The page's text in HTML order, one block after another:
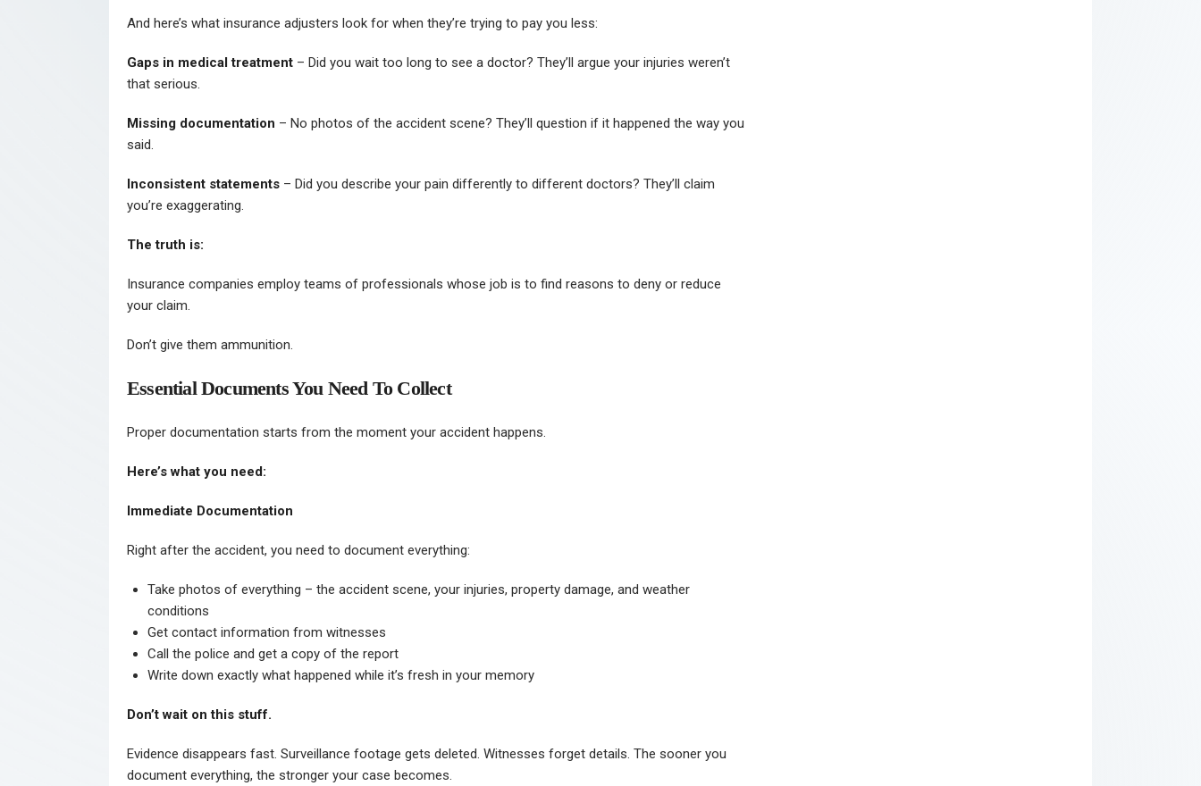
And here’s what insurance adjusters look for when they’re trying to pay you less:
Gaps in medical treatment – Did you wait too long to see a doctor? They’ll argue your injuries weren’t
that serious.
Missing documentation – No photos of the accident scene? They’ll question if it happened the way you
said.
Inconsistent statements – Did you describe your pain differently to different doctors? They’ll claim
you’re exaggerating.
The truth is:
Insurance companies employ teams of professionals whose job is to find reasons to deny or reduce
your claim.
Don’t give them ammunition.
Essential Documents You Need To Collect
Proper documentation starts from the moment your accident happens.
Here’s what you need:
Immediate Documentation
Right after the accident, you need to document everything:
Take photos of everything – the accident scene, your injuries, property damage, and weather
conditions
Get contact information from witnesses
Call the police and get a copy of the report
Write down exactly what happened while it’s fresh in your memory
Don’t wait on this stuff.
Evidence disappears fast. Surveillance footage gets deleted. Witnesses forget details. The sooner you
document everything, the stronger your case becomes.